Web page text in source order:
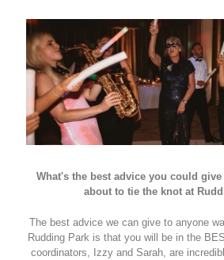
What's the best advice you could
about to tie the knot at
The best advice we can give to anyone
Rudding Park is that you will be in the
coordinators, Izzy and Sarah, are